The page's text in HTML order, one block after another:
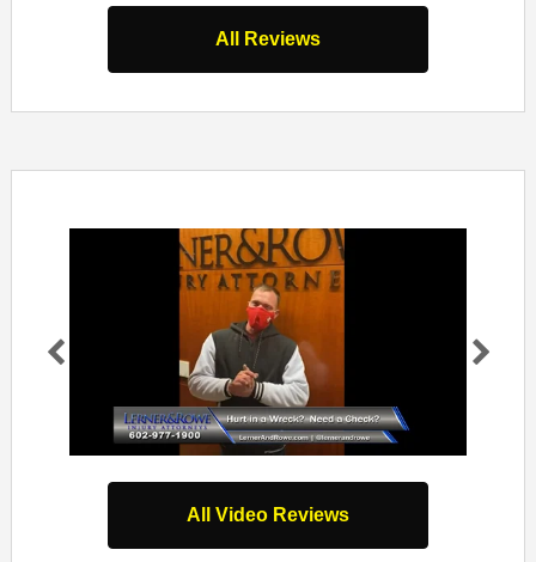
All Reviews
All Video Reviews